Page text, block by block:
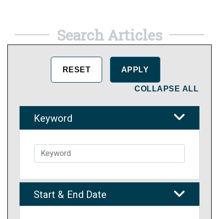
Search Articles
COLLAPSE ALL
Keyword
Start & End Date